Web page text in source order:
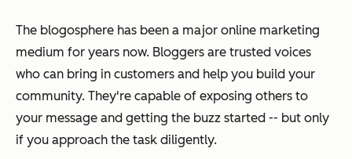
The blogosphere has been a major online marketing
medium for years now. Bloggers are trusted voices
who can bring in customers and help you build your
community. They're capable of exposing others to
your message and getting the buzz started -- but only
if you approach the task diligently.